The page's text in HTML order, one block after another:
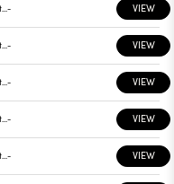
- VIEW
- VIEW
- VIEW
- VIEW
- VIEW